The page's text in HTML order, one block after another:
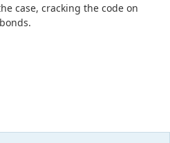
case, cracking the code on
bonds.